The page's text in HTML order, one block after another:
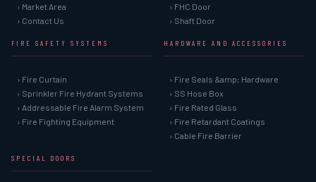
› Market Area
› Contact Us
› FHC Door
› Shaft Door
FIRE SAFETY SYSTEMS
› Fire Curtain
› Sprinkler Fire Hydrant Systems
› Addressable Fire Alarm System
› Fire Fighting Equipment
HARDWARE AND ACCESSORIES
› Fire Seals &amp; Hardware
› SS Hose Box
› Fire Rated Glass
› Fire Retardant Coatings
› Cable Fire Barrier
SPECIAL DOORS